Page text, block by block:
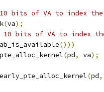
10 bits of VA to index
(va);
10 bits of VA to index
()))
pte_alloc_kernel(pd, va);
early_pte_alloc_kernel(pd,